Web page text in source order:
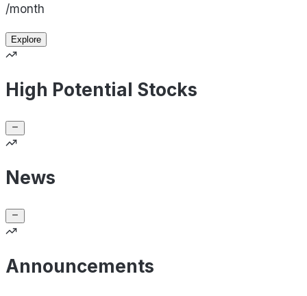
/month
Explore
High Potential Stocks
News
Announcements